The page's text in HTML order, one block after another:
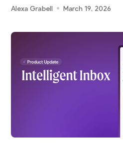
Alexa Grabell March 19, 2026